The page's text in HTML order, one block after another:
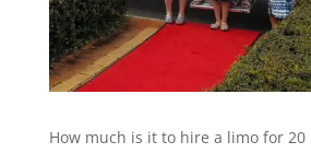
How much is it to hire a limo for 20